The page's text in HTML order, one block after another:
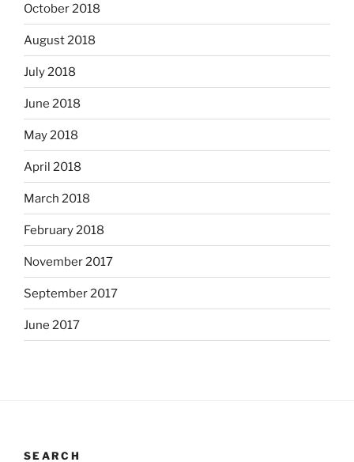
October 2018
August 2018
July 2018
June 2018
May 2018
April 2018
March 2018
February 2018
November 2017
September 2017
June 2017
SEARCH